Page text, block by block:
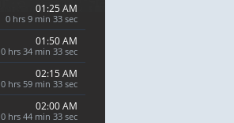
01:25 AM
0 hrs 9 min 32 sec
01:50 AM
0 hrs 34 min 32 sec
02:15 AM
0 hrs 59 min 32 sec
02:00 AM
0 hrs 44 min 32 sec